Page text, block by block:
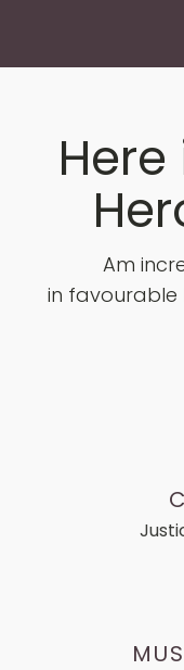
Am
in favourable